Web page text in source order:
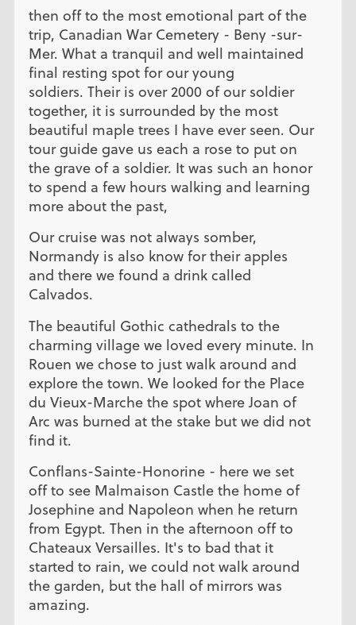
then off to the most emotional part of the
trip, Canadian War Cemetery - Beny -sur-
Mer. What a tranquil and well maintained
final resting spot for our young
soldiers. Their is over 2000 of our soldier
together, it is surrounded by the most
beautiful maple trees I have ever seen. Our
tour guide gave us each a rose to put on
the grave of a soldier. It was such an honor
to spend a few hours walking and learning
more about the past,
Our cruise was not always somber,
Normandy is also know for their apples
and there we found a drink called
Calvados.
The beautiful Gothic cathedrals to the
charming village we loved every minute. In
Rouen we chose to just walk around and
explore the town. We looked for the Place
du Vieux-Marche the spot where Joan of
Arc was burned at the stake but we did not
find it.
Conflans-Sainte-Honorine - here we set
off to see Malmaison Castle the home of
Josephine and Napoleon when he return
from Egypt. Then in the afternoon off to
Chateaux Versailles. It's to bad that it
started to rain, we could not walk around
the garden, but the hall of mirrors was
amazing.